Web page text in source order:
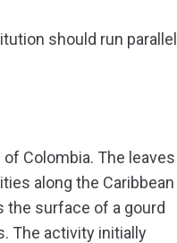
should run parallel
Colombia. The leaves
along the Caribbean
the surface of a gourd
The activity initially